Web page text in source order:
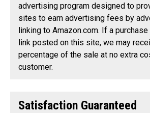
advertising program designed to
sites to earn advertising fees by
linking to Amazon.com. If a
link posted on this site, we may
percentage of the sale at no extra
customer.
Satisfaction Guaranteed